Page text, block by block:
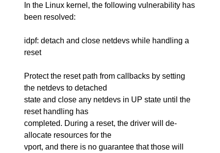
In the Linux kernel, the following vulnerability has
been resolved:
idpf: detach and close netdevs while handling a
reset
Protect the reset path from callbacks by setting
the netdevs to detached
state and close any netdevs in UP state until the
reset handling has
completed. During a reset, the driver will de-
allocate resources for the
vport, and there is no guarantee that those will